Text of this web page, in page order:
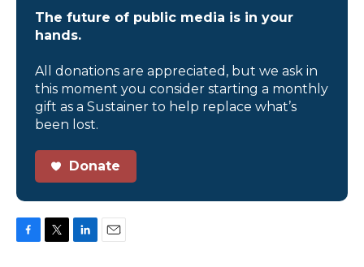
The future of public media is in your
hands.
All donations are appreciated, but we ask in
this moment you consider starting a monthly
gift as a Sustainer to help replace what’s
been lost.
Donate